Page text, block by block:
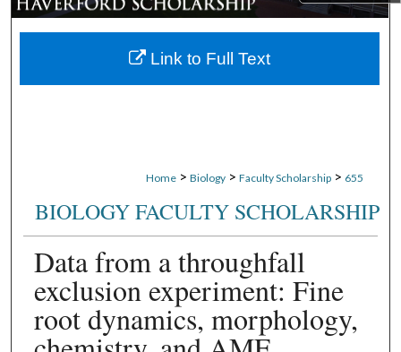
Digital Commons Network™
Home > Biology > Faculty Scholarship > 655
BIOLOGY FACULTY SCHOLARSHIP
Data from a throughfall
exclusion experiment: Fine
root dynamics, morphology,
Link to Full Text